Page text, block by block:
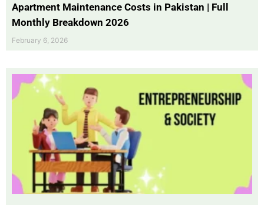
Apartment Maintenance Costs in Pakistan | Full
Monthly Breakdown 2026
February 6, 2026